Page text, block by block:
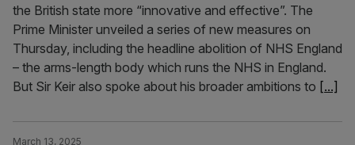
the British state more “innovative and effective”. The
Prime Minister unveiled a series of new measures on
Thursday, including the headline abolition of NHS England
– the arms-length body which runs the NHS in England.
But Sir Keir also spoke about his broader ambitions to [...]
March 13, 2025